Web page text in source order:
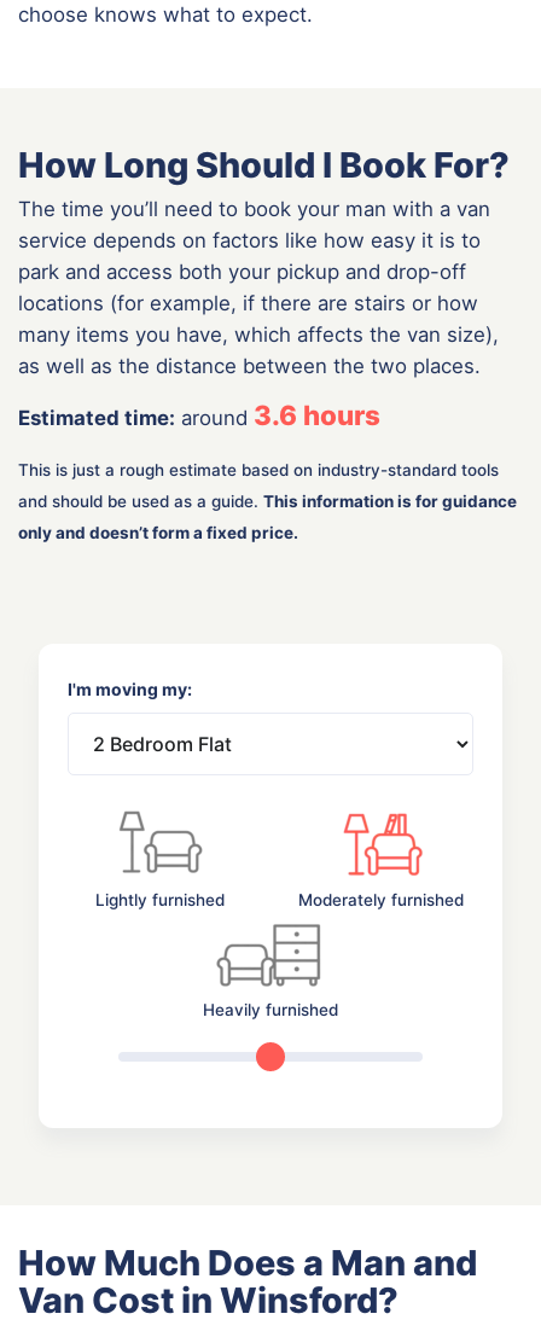
choose knows what to expect.
How Long Should I Book For?
The time you’ll need to book your man with a van
service depends on factors like how easy it is to
park and access both your pickup and drop-off
locations (for example, if there are stairs or how
many items you have, which affects the van size),
as well as the distance between the two places.
Estimated time: around 3.6 hours
This is just a rough estimate based on industry-standard tools
and should be used as a guide. This information is for guidance
only and doesn’t form a fixed price.
I'm moving my:
Lightly furnished Moderately furnished
Heavily furnished
How Much Does a Man and
Van Cost in Winsford?